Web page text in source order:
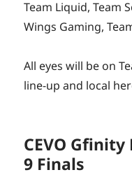
Team Liquid, Team
Wings Gaming,
All eyes will be on
line-up and local
CEVO Gfinity
9 Finals